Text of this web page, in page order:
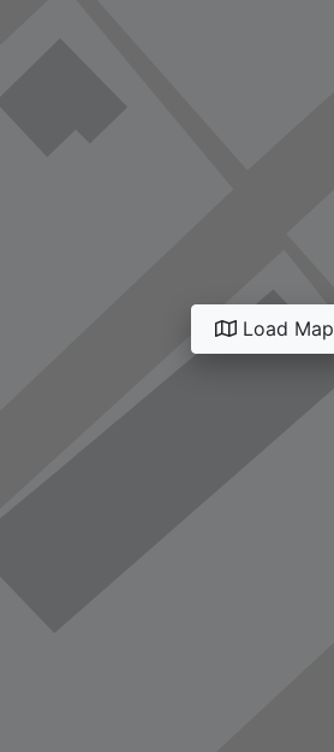
Load Map